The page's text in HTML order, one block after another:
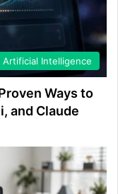
Artificial Intelligence
Ways to
and Claude